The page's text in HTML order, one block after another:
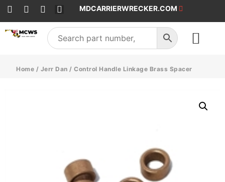
MDCARRIERWRECKER.COM
Home / Jerr Dan / Control Handle Linkage Brass Spacer